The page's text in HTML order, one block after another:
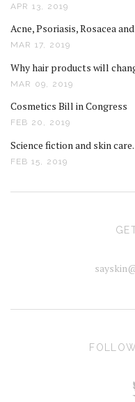
APR 13, 2019
Acne, Psoriasis, Rosacea
MAR 17, 2019
Why hair products will
MAR 09, 2019
Cosmetics Bill in Congress
FEB 20, 2019
Science fiction and skin
FEB 15, 2019